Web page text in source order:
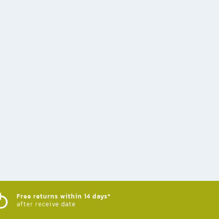
Free returns within 14 days*
after receive date